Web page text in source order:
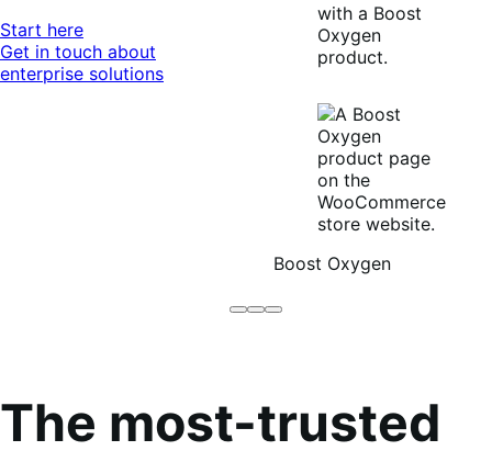
Start here
Get in touch about
enterprise solutions
Boost Oxygen
Brodo
Grüum
Boost
The most-trusted